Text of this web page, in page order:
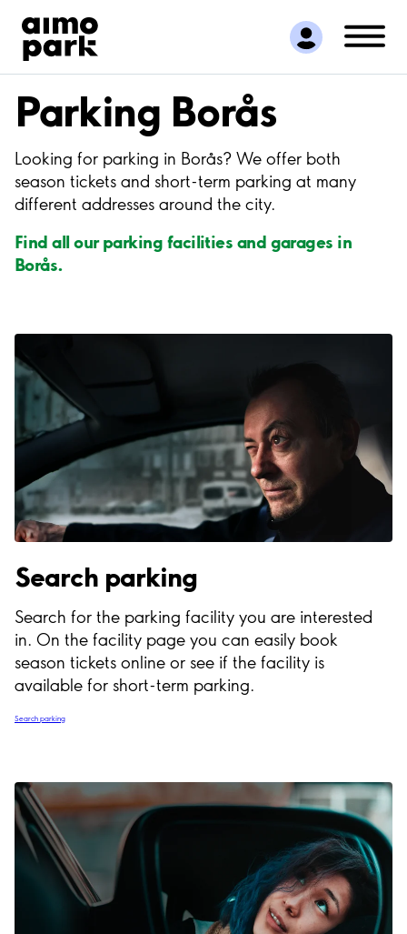
Find Parking
Partner with us
Customer Support
About Aimo Park
Parking Borås
Looking for parking in Borås? We offer both
season tickets and short-term parking at many
different addresses around the city.
Find all our parking facilities and garages in
Borås.
Search parking
Search for the parking facility you are interested
in. On the facility page you can easily book
season tickets online or see if the facility is
available for short-term parking.
Search parking